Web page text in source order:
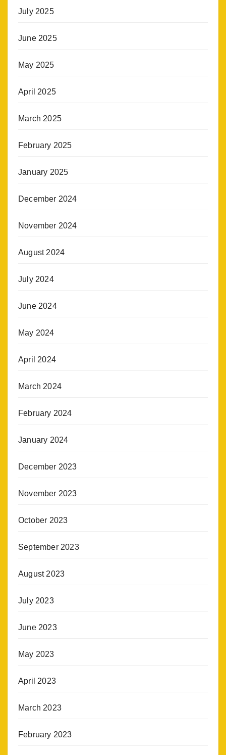
July 2025
June 2025
May 2025
April 2025
March 2025
February 2025
January 2025
December 2024
November 2024
August 2024
July 2024
June 2024
May 2024
April 2024
March 2024
February 2024
January 2024
December 2023
November 2023
October 2023
September 2023
August 2023
July 2023
June 2023
May 2023
April 2023
March 2023
February 2023